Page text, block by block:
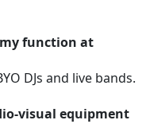
my function at
DJs and live bands.
visual equipment